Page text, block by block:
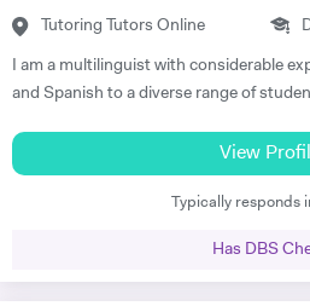
Tutoring Tutors Online
I am a multilinguist with considerable
and Spanish to a diverse range of
extremely passionate about my subject
understanding and engaging with each
I tailor my individual teaching
View
Typically responds
Has DBS